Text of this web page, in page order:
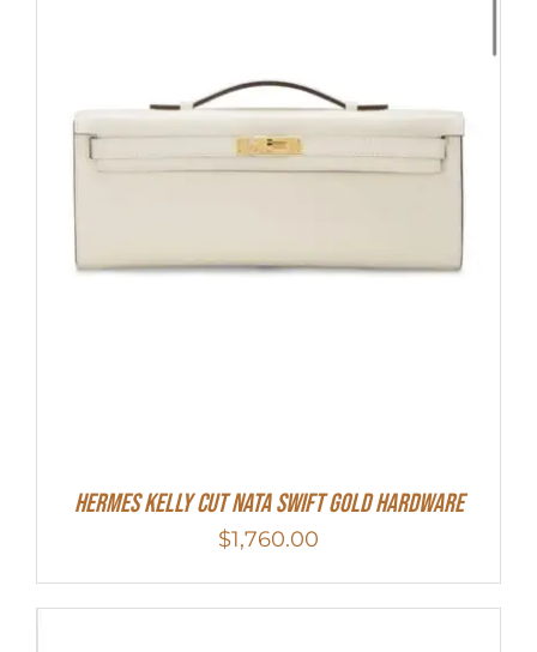
Hermes Kelly Cut Nata Swift Gold Hardware
$1,760.00